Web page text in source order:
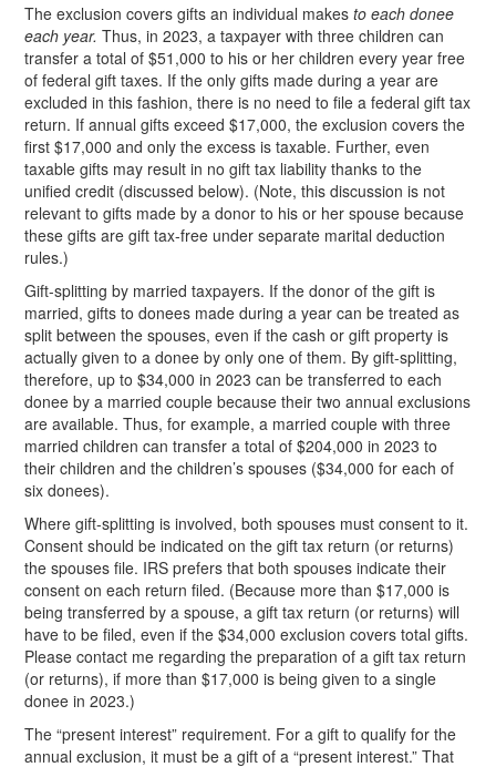
The exclusion covers gifts an individual makesto each donee
each year. Thus, in 2023, a taxpayer with three children can
transfer a total of $51,000 to his or her children every year free
of federal gift taxes. If the only gifts made during a year are
excluded in this fashion, there is no need to file a federal gift tax
return. If annual gifts exceed $17,000, the exclusion covers the
first $17,000 and only the excess is taxable. Further, even
taxable gifts may result in no gift tax liability thanks to the
unified credit (discussed below). (Note, this discussion is not
relevant to gifts made by a donor to his or her spouse because
these gifts are gift tax-free under separate marital deduction
rules.)
Gift-splitting by married taxpayers. If the donor of the gift is
married, gifts to donees made during a year can be treated as
split between the spouses, even if the cash or gift property is
actually given to a donee by only one of them. By gift-splitting,
therefore, up to $34,000 in 2023 can be transferred to each
donee by a married couple because their two annual exclusions
are available. Thus, for example, a married couple with three
married children can transfer a total of $204,000 in 2023 to
their children and the children’s spouses ($34,000 for each of
six donees).
Where gift-splitting is involved, both spouses must consent to it.
Consent should be indicated on the gift tax return (or returns)
the spouses file. IRS prefers that both spouses indicate their
consent on each return filed. (Because more than $17,000 is
being transferred by a spouse, a gift tax return (or returns) will
have to be filed, even if the $34,000 exclusion covers total gifts.
Please contact me regarding the preparation of a gift tax return
(or returns), if more than $17,000 is being given to a single
donee in 2023.)
The “present interest” requirement. For a gift to qualify for the
annual exclusion, it must be a gift of a “present interest.” That